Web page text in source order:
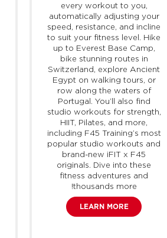
every workout to you,
automatically adjusting your
speed, resistance, and incline
to suit your fitness level. Hike
up to Everest Base Camp,
bike stunning routes in
Switzerland, explore Ancient
Egypt on walking tours, or
row along the waters of
Portugal. You’ll also find
studio workouts for strength,
HIIT, Pilates, and more,
including F45 Training’s most
popular studio workouts and
brand-new iFIT x F45
originals. Dive into these
fitness adventures and
thousands more!
LEARN MORE